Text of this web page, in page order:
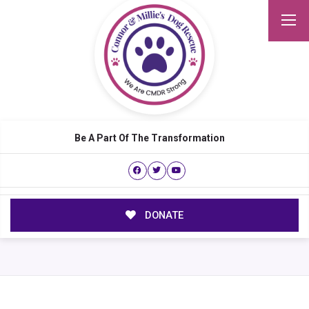
Be A Part Of The Transformation
DONATE